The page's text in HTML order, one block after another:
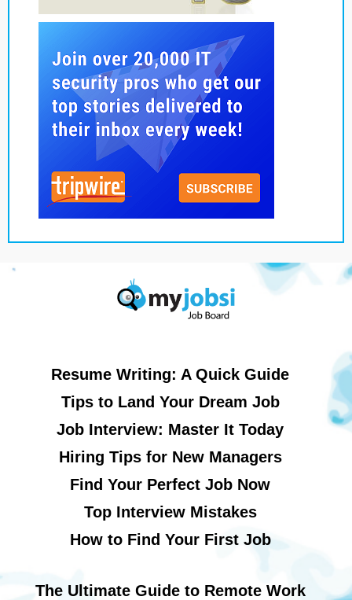
Resume Writing: A Quick Guide
Tips to Land Your Dream Job
Job Interview: Master It Today
Hiring Tips for New Managers
Find Your Perfect Job Now
Top Interview Mistakes
How to Find Your First Job
The Ultimate Guide to Remote Work